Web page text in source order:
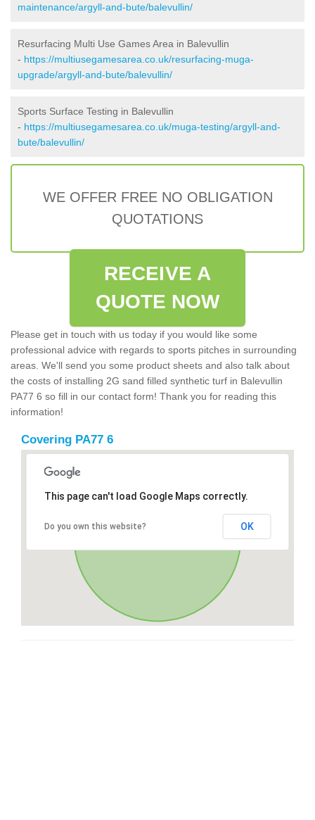
maintenance/argyll-and-bute/balevullin/
Resurfacing Multi Use Games Area in Balevullin
- https://multiusegamesarea.co.uk/resurfacing-muga-
upgrade/argyll-and-bute/balevullin/
Sports Surface Testing in Balevullin
- https://multiusegamesarea.co.uk/muga-testing/argyll-and-
bute/balevullin/
WE OFFER FREE NO OBLIGATION
QUOTATIONS
RECEIVE A
QUOTE NOW
Please get in touch with us today if you would like some
professional advice with regards to sports pitches in surrounding
areas. We'll send you some product sheets and also talk about
the costs of installing 2G sand filled synthetic turf in Balevullin
PA77 6 so fill in our contact form! Thank you for reading this
information!
Covering PA77 6
This page can't load Google Maps correctly.
Do you own this website? OK